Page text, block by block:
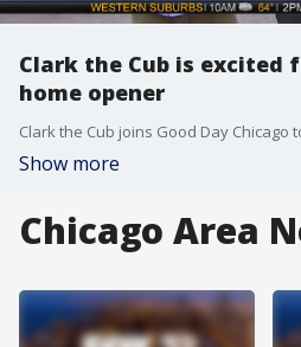
Clark the Cub is excited
home opener
Show more
Chicago Area